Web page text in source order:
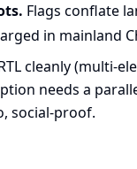
Flags conflate
in mainland
cleanly (multi-
needs a
social-proof.